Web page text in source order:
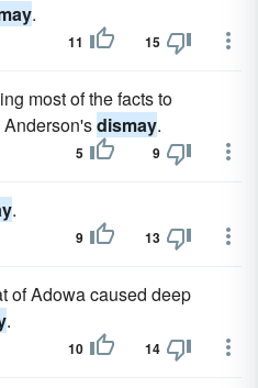
.
11 15
most of the facts to
dismay.
5 9
.
9 13
of Adowa caused deep
.
10 14